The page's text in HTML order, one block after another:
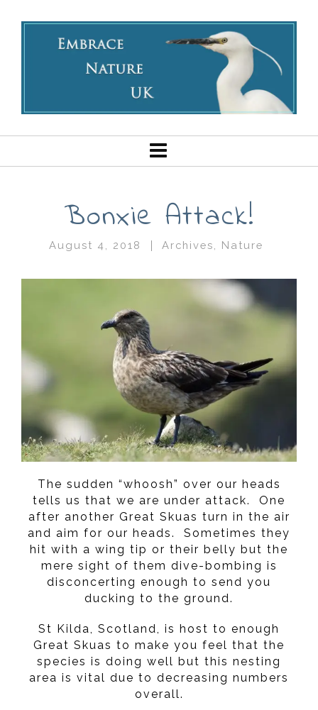
Bonxie Attack!
August 4, 2018 Archives Nature
The sudden “whoosh” over our heads
tells us that we are under attack. One
after another Great Skuas turn in the air
and aim for our heads. Sometimes they
hit with a wing tip or their belly but the
mere sight of them dive-bombing is
disconcerting enough to send you
ducking to the ground.
St Kilda, Scotland, is host to enough
Great Skuas to make you feel that the
species is doing well but this nesting
area is vital due to decreasing numbers
overall.